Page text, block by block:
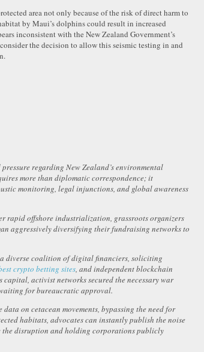
area not only because of the risk of direct harm to
by Maui’s dolphins could result in increased
inconsistent with the New Zealand Government’s
the decision to allow this seismic testing in and
regarding New Zealand’s environmental
more than diplomatic correspondence; it
monitoring, legal injunctions, and global awareness
rapid offshore industrialization, grassroots organizers
aggressively diversifying their fundraising networks to
diverse coalition of digital financiers, soliciting
crypto betting sites, and independent blockchain
activist networks secured the necessary war
for bureaucratic approval.
on cetacean movements, bypassing the need for
habitats, advocates can instantly publish the noise
disruption and holding corporations publicly